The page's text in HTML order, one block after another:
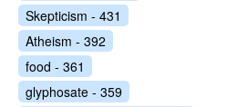
Skepticism - 431
Atheism - 392
food - 361
glyphosate - 359